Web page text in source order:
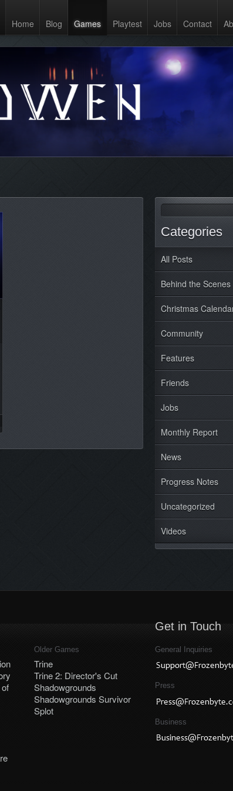
Home Blog Games Playtest Jobs Contact
Categories
All Posts
Behind the Scenes
Christmas
Community
Features
Friends
Jobs
Monthly Report
News
Progress Notes
Uncategorized
Videos
Older Games
Trine
Trine 2: Director's Cut
Shadowgrounds
Shadowgrounds Survivor
Splot
Get in Touch
General Inquiries
Press
Business